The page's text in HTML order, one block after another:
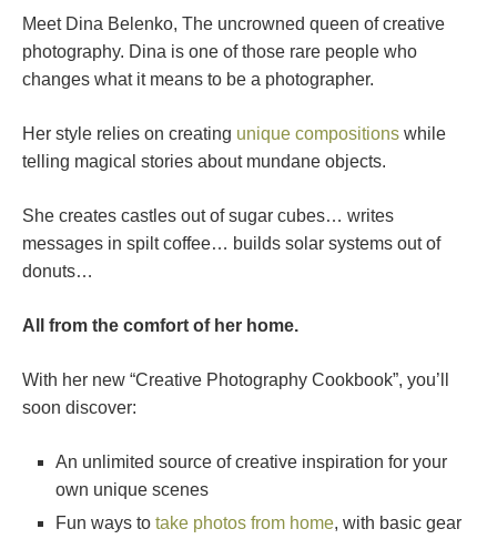
Meet Dina Belenko, The uncrowned queen of creative
photography. Dina is one of those rare people who
changes what it means to be a photographer.
Her style relies on creating unique compositions while
telling magical stories about mundane objects.
She creates castles out of sugar cubes… writes
messages in spilt coffee… builds solar systems out of
donuts…
All from the comfort of her home.
With her new “Creative Photography Cookbook”, you’ll
soon discover:
An unlimited source of creative inspiration for your
own unique scenes
Fun ways to take photos from home, with basic gear